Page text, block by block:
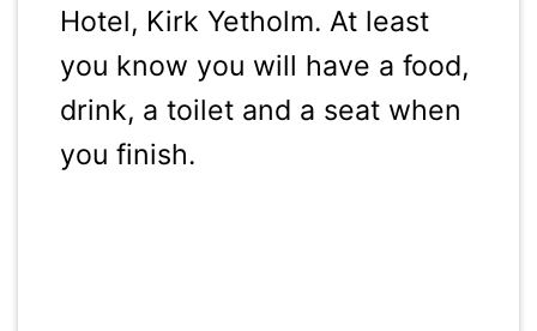
Hotel, Kirk Yetholm. At least
you know you will have a food,
drink, a toilet and a seat when
you finish.